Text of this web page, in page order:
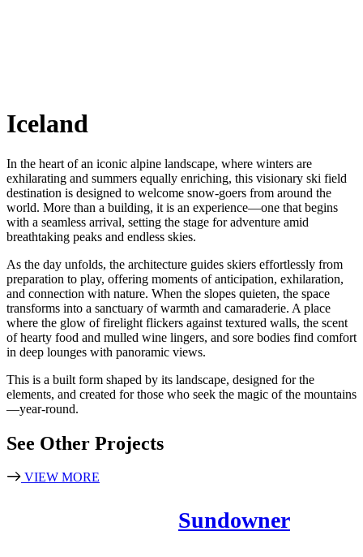
Iceland
In the heart of an iconic alpine landscape, where winters are
exhilarating and summers equally enriching, this visionary ski field
destination is designed to welcome snow-goers from around the
world. More than a building, it is an experience—one that begins
with a seamless arrival, setting the stage for adventure amid
breathtaking peaks and endless skies.
As the day unfolds, the architecture guides skiers effortlessly from
preparation to play, offering moments of anticipation, exhilaration,
and connection with nature. When the slopes quieten, the space
transforms into a sanctuary of warmth and camaraderie. A place
where the glow of firelight flickers against textured walls, the scent
of hearty food and mulled wine lingers, and sore bodies find comfort
in deep lounges with panoramic views.
This is a built form shaped by its landscape, designed for the
elements, and created for those who seek the magic of the mountains
—year-round.
See Other Projects
VIEW MORE
Sundowner